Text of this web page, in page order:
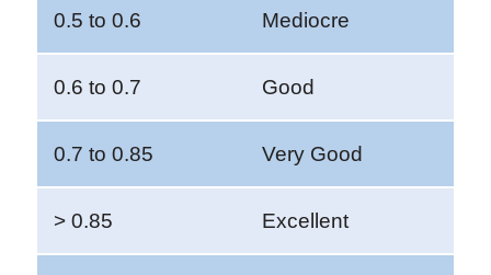
0.5 to 0.6 Mediocre
0.6 to 0.7 Good
0.7 to 0.85 Very Good
> 0.85 Excellent